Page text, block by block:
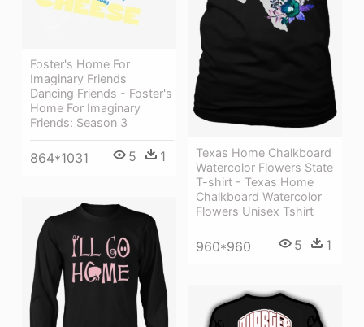
Foster's Home For
Imaginary Friends
Dancing Friends - Foster's
Home For Imaginary
Friends: Season 3
864*1031 5 1
Texas Home Chalkboard
Watercolor Flowers State
T-shirt - Texas Home
Chalkboard Watercolor
Flowers Unisex Tshirt
960*960 5 1